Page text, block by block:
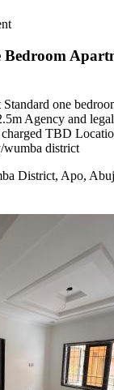
one
Agency and
charged TBD
wumba district
District, Apo,